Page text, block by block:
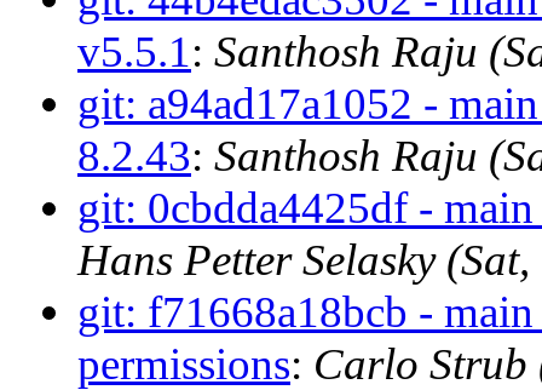
v5.5.1: Santhosh Raju
git: a94ad17a1052 -
8.2.43: Santhosh Raju
git: 0cbdda4425df -
Hans Petter Selasky
git: f71668a18bcb -
permissions: Carlo Strub